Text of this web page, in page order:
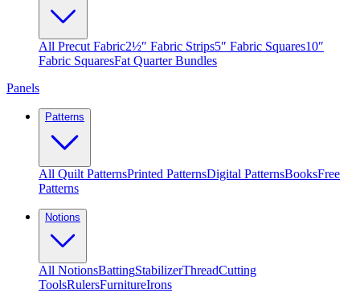
All Precut Fabric2½″ Fabric Strips5″ Fabric Squares10″
Fabric SquaresFat Quarter Bundles
Panels
Patterns
All Quilt PatternsPrinted PatternsDigital PatternsBooksFree
Patterns
Notions
All NotionsBattingStabilizerThreadCutting
ToolsRulersFurnitureIrons